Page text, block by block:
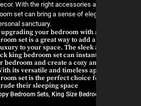
your bedroom decor. With the right accessories
black king bedroom set can bring a sense of
luxury to your personal sanctuary.
In conclusion, upgrading your bedroom with
black king bedroom set is a great way to add
elegance and luxury to your space. The
design of a black king bedroom set can
the look of your bedroom and create a cozy
atmosphere. With its versatile and timeless
black king bedroom set is the perfect choice
looking to upgrade their sleeping space.
Canopy Bedroom Sets,